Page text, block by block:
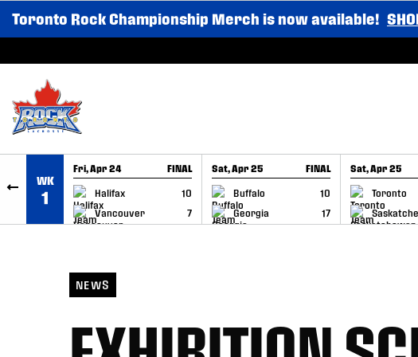
SKIP TO CONTENT
Toronto Rock Championship Merch is now available!
WK
1
Fri, Apr 24 FINAL
Halifax
10
Vancouver
7
GAME RECAP
Sat, Apr 25 FINAL
Buffalo
10
Georgia
17
GAME RECAP
Sat, Apr 25
Toronto
GAME RECAP
NEWS